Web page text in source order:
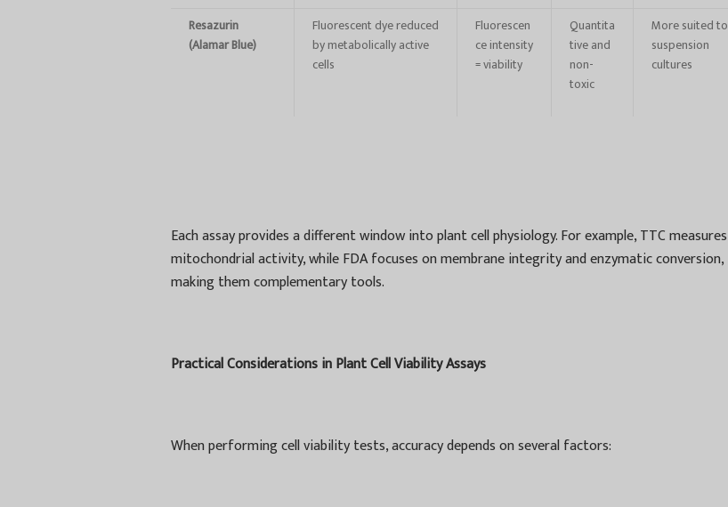
Resazurin
(Alamar Blue)
Fluorescent dye reduced
by metabolically active
cells
Fluorescen
ce intensity
= viability
Quantita
tive and
non-
toxic
More suited to
suspension
cultures
Each assay provides a different window into plant cell physiology. For example, TTC measures
mitochondrial activity, while FDA focuses on membrane integrity and enzymatic conversion,
making them complementary tools.
Practical Considerations in Plant Cell Viability Assays
When performing cell viability tests, accuracy depends on several factors: